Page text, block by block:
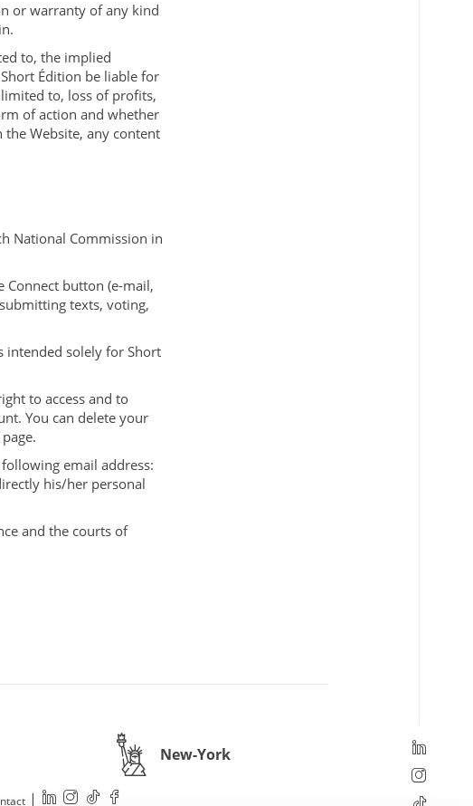
or warranty of any kind
to, the implied
Édition be liable for
to, loss of profits,
of action and whether
Website, any content
National Commission in
Connect button (e-mail,
texts, voting,
intended solely for Short
to access and to
You can delete your
email address:
his/her personal
and the courts of
New-York
|